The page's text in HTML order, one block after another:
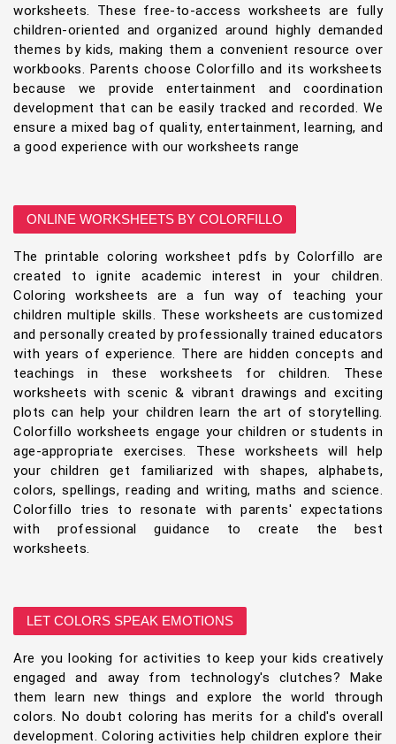
worksheets. These free-to-access worksheets are fully
children-oriented and organized around highly demanded
themes by kids, making them a convenient resource over
workbooks. Parents choose Colorfillo and its worksheets
because we provide entertainment and coordination
development that can be easily tracked and recorded. We
ensure a mixed bag of quality, entertainment, learning, and
a good experience with our worksheets range
ONLINE WORKSHEETS BY COLORFILLO
The printable coloring worksheet pdfs by Colorfillo are
created to ignite academic interest in your children.
Coloring worksheets are a fun way of teaching your
children multiple skills. These worksheets are customized
and personally created by professionally trained educators
with years of experience. There are hidden concepts and
teachings in these worksheets for children. These
worksheets with scenic & vibrant drawings and exciting
plots can help your children learn the art of storytelling.
Colorfillo worksheets engage your children or students in
age-appropriate exercises. These worksheets will help
your children get familiarized with shapes, alphabets,
colors, spellings, reading and writing, maths and science.
Colorfillo tries to resonate with parents' expectations
with professional guidance to create the best
worksheets.
LET COLORS SPEAK EMOTIONS
Are you looking for activities to keep your kids creatively
engaged and away from technology's clutches? Make
them learn new things and explore the world through
colors. No doubt coloring has merits for a child's overall
development. Coloring activities help children explore their